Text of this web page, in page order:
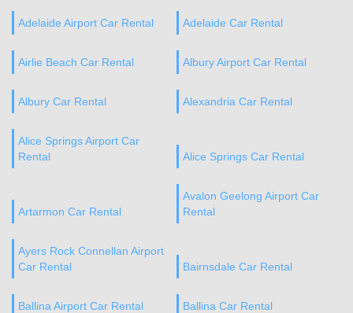
Adelaide Airport Car Rental Adelaide Car Rental
Airlie Beach Car Rental Albury Airport Car Rental
Albury Car Rental Alexandria Car Rental
Alice Springs Airport Car
Rental
Alice Springs Car Rental
Artarmon Car Rental
Avalon Geelong Airport Car
Rental
Ayers Rock Connellan Airport
Car Rental
Bairnsdale Car Rental
Ballina Airport Car Rental Ballina Car Rental